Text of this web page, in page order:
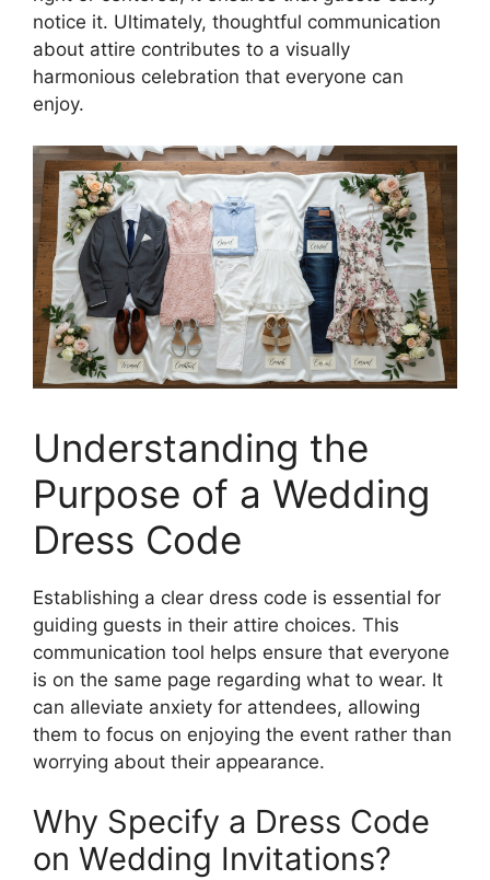
notice it. Ultimately, thoughtful communication
about attire contributes to a visually
harmonious celebration that everyone can
enjoy.
Understanding the
Purpose of a Wedding
Dress Code
Establishing a clear dress code is essential for
guiding guests in their attire choices. This
communication tool helps ensure that everyone
is on the same page regarding what to wear. It
can alleviate anxiety for attendees, allowing
them to focus on enjoying the event rather than
worrying about their appearance.
Why Specify a Dress Code
on Wedding Invitations?